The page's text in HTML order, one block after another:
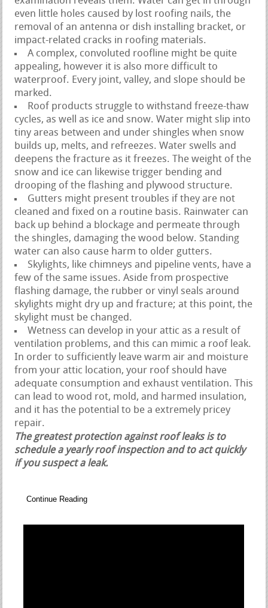
even little holes caused by lost roofing nails, the
removal of an antenna or dish installing bracket, or
impact-related cracks in roofing materials.
A complex, convoluted roofline might be quite
appealing, however it is also more difficult to
waterproof. Every joint, valley, and slope should be
marked.
Roof products struggle to withstand freeze-thaw
cycles, as well as ice and snow. Water might slip into
tiny areas between and under shingles when snow
builds up, melts, and refreezes. Water swells and
deepens the fracture as it freezes. The weight of the
snow and ice can likewise trigger bending and
drooping of the flashing and plywood structure.
Gutters might present troubles if they are not
cleaned and fixed on a routine basis. Rainwater can
back up behind a blockage and permeate through
the shingles, damaging the wood below. Standing
water can also cause harm to older gutters.
Skylights, like chimneys and pipeline vents, have a
few of the same issues. Aside from prospective
flashing damage, the rubber or vinyl seals around
skylights might dry up and fracture; at this point, the
skylight must be changed.
Wetness can develop in your attic as a result of
ventilation problems, and this can mimic a roof leak.
In order to sufficiently leave warm air and moisture
from your attic location, your roof should have
adequate consumption and exhaust ventilation. This
can lead to wood rot, mold, and harmed insulation,
and it has the potential to be a extremely pricey
repair.
The greatest protection against roof leaks is to
schedule a yearly roof inspection and to act quickly
if you suspect a leak.
Continue Reading